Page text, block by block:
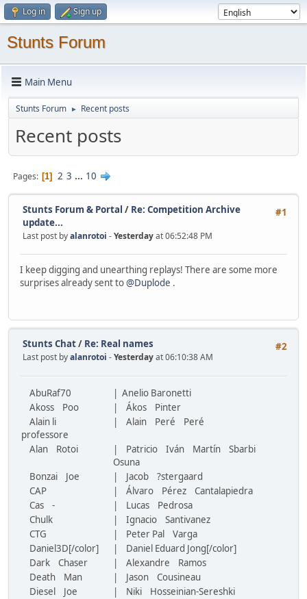
Log in Sign up
Stunts Forum
Main Menu
Stunts Forum ► Recent posts
Recent posts
Pages 1 2 3 ... 10
#1
Stunts Forum & Portal / Re: Competition Archive
update...
Last post byalanrotoi -Yesterdayat 06:52:48 PM
I keep digging and unearthing replays! There are some more
surprises already sent to@Duplode .
#2
Stunts Chat/ Re: Real names
Last post byalanrotoi -Yesterdayat 06:10:38 AM
AbuRaf70
| Anelio Baronetti
Akoss Poo
| Ákos Pinter
Alain li
professore
| Alain Peré Peré
Alan Rotoi
| Patricio Iván Martín Sbarbi
Osuna
Bonzai Joe
| Jacob ?stergaard
CAP
| Álvaro Pérez Cantalapiedra
Cas -
| Lucas Pedrosa
Chulk
| Ignacio Santivanez
CTG
| Peter Pal Varga
Daniel3D[/color]
| Daniel Eduard Jong[/color]
Dark Chaser
| Alexandre Ramos
Death Man
| Jason Cousineau
Diesel Joe
| Niki Hosseinian-Sereshki